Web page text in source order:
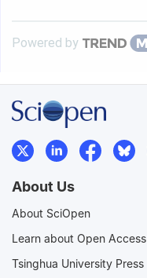
Powered by
About Us
About SciOpen
Learn about Open Access
Tsinghua University Press